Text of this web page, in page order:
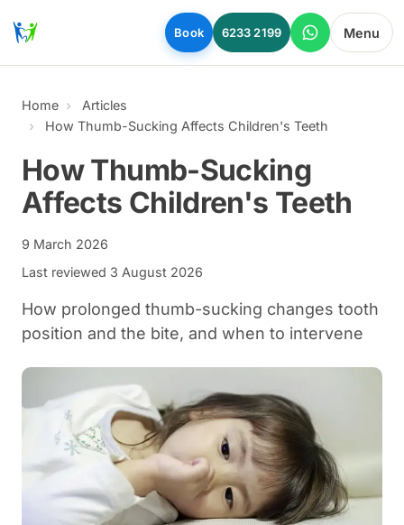
Skip to main content
Book 6233 2199 Menu
Home
Articles
How Thumb-Sucking Affects Children's Teeth
How Thumb-Sucking
Affects Children's Teeth
9 March 2026
Last reviewed 3 August 2026
How prolonged thumb-sucking changes tooth
position and the bite, and when to intervene